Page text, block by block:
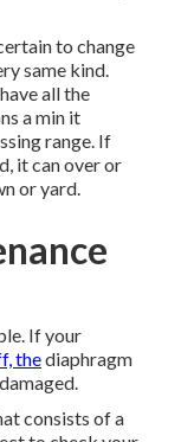
to change
same kind.
all the
a min it
range. If
it can over or
or yard.
If your
thediaphragm
consists of a